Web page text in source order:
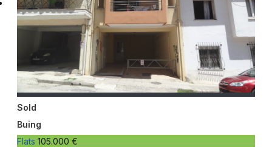
Sold
Buing
Flats 105.000 €